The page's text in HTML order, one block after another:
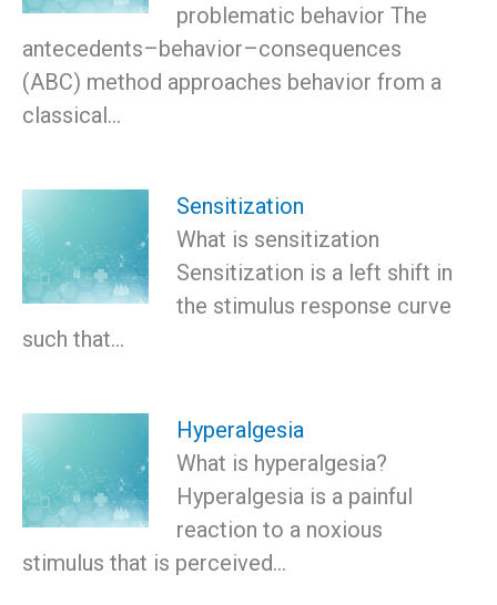
problematic behavior The
antecedents–behavior–consequences
(ABC) method approaches behavior from a
classical…
Sensitization
What is sensitization
Sensitization is a left shift in
the stimulus response curve
such that…
Hyperalgesia
What is hyperalgesia?
Hyperalgesia is a painful
reaction to a noxious
stimulus that is perceived…